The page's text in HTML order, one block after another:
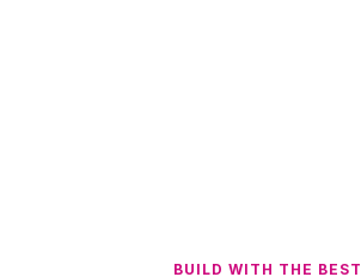
BUILD WITH THE BEST